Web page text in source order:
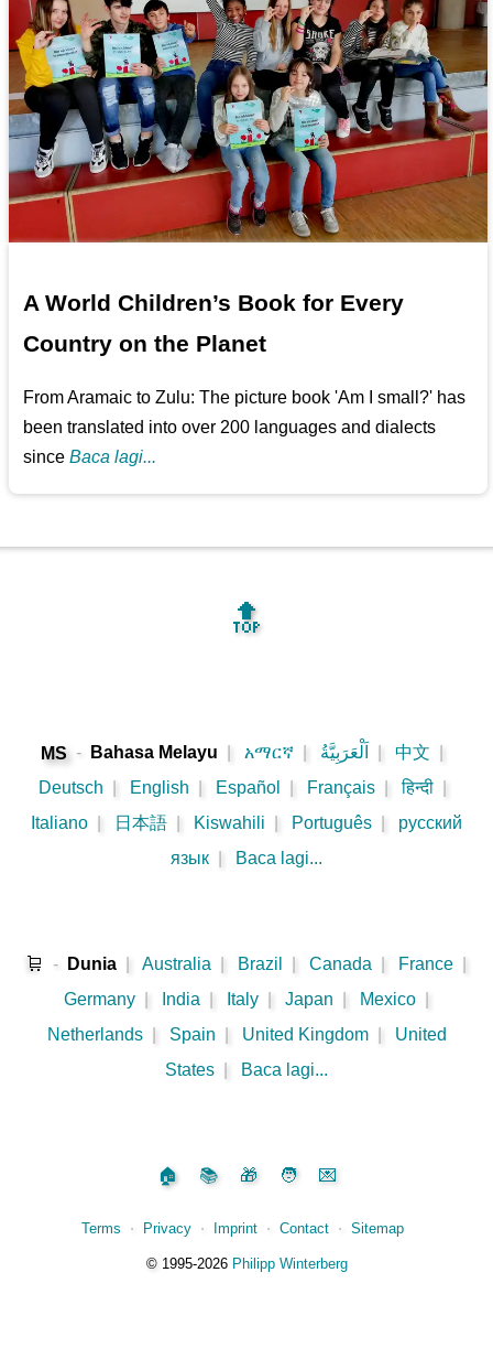
A World Children’s Book for Every
Country on the Planet
From Aramaic to Zulu: The picture book 'Am I small?' has
been translated into over 200 languages and dialects
sinceBaca lagi...
🔝
MS - Bahasa Melayu አማርኛ اَلْعَرَبِيَّةُ 中文
Deutsch
English Español Français हिन्दी
Italiano
日本語 Kiswahili Português
русский
язык
Baca lagi...
🛒 - Dunia Australia Brazil Canada France
Germany
India Italy Japan Mexico
Netherlands
Spain United Kingdom
United
States
Baca lagi...
🏠 📚 🎁 🧑 💌
Terms ⋅ Privacy ⋅ Imprint ⋅ Contact ⋅ Sitemap
©️1995‑2026 Philipp Winterberg